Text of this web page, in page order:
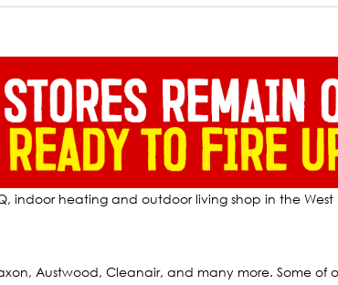
indoor heating and outdoor living shop in the West
Austwood, Cleanair, and many more. Some of